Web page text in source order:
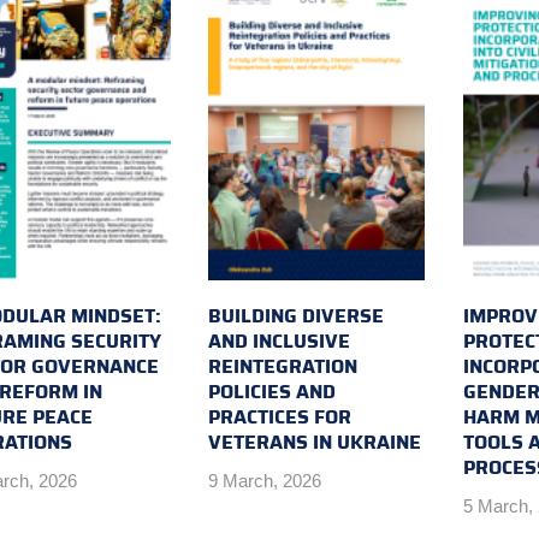
MINDSET:
SECURITY
GOVERNANCE
IN
PEACE
2026
BUILDING DIVERSE
AND INCLUSIVE
REINTEGRATION
POLICIES AND
PRACTICES FOR
VETERANS IN UKRAINE
9 March, 2026
HARM
TOOLS
5 March,